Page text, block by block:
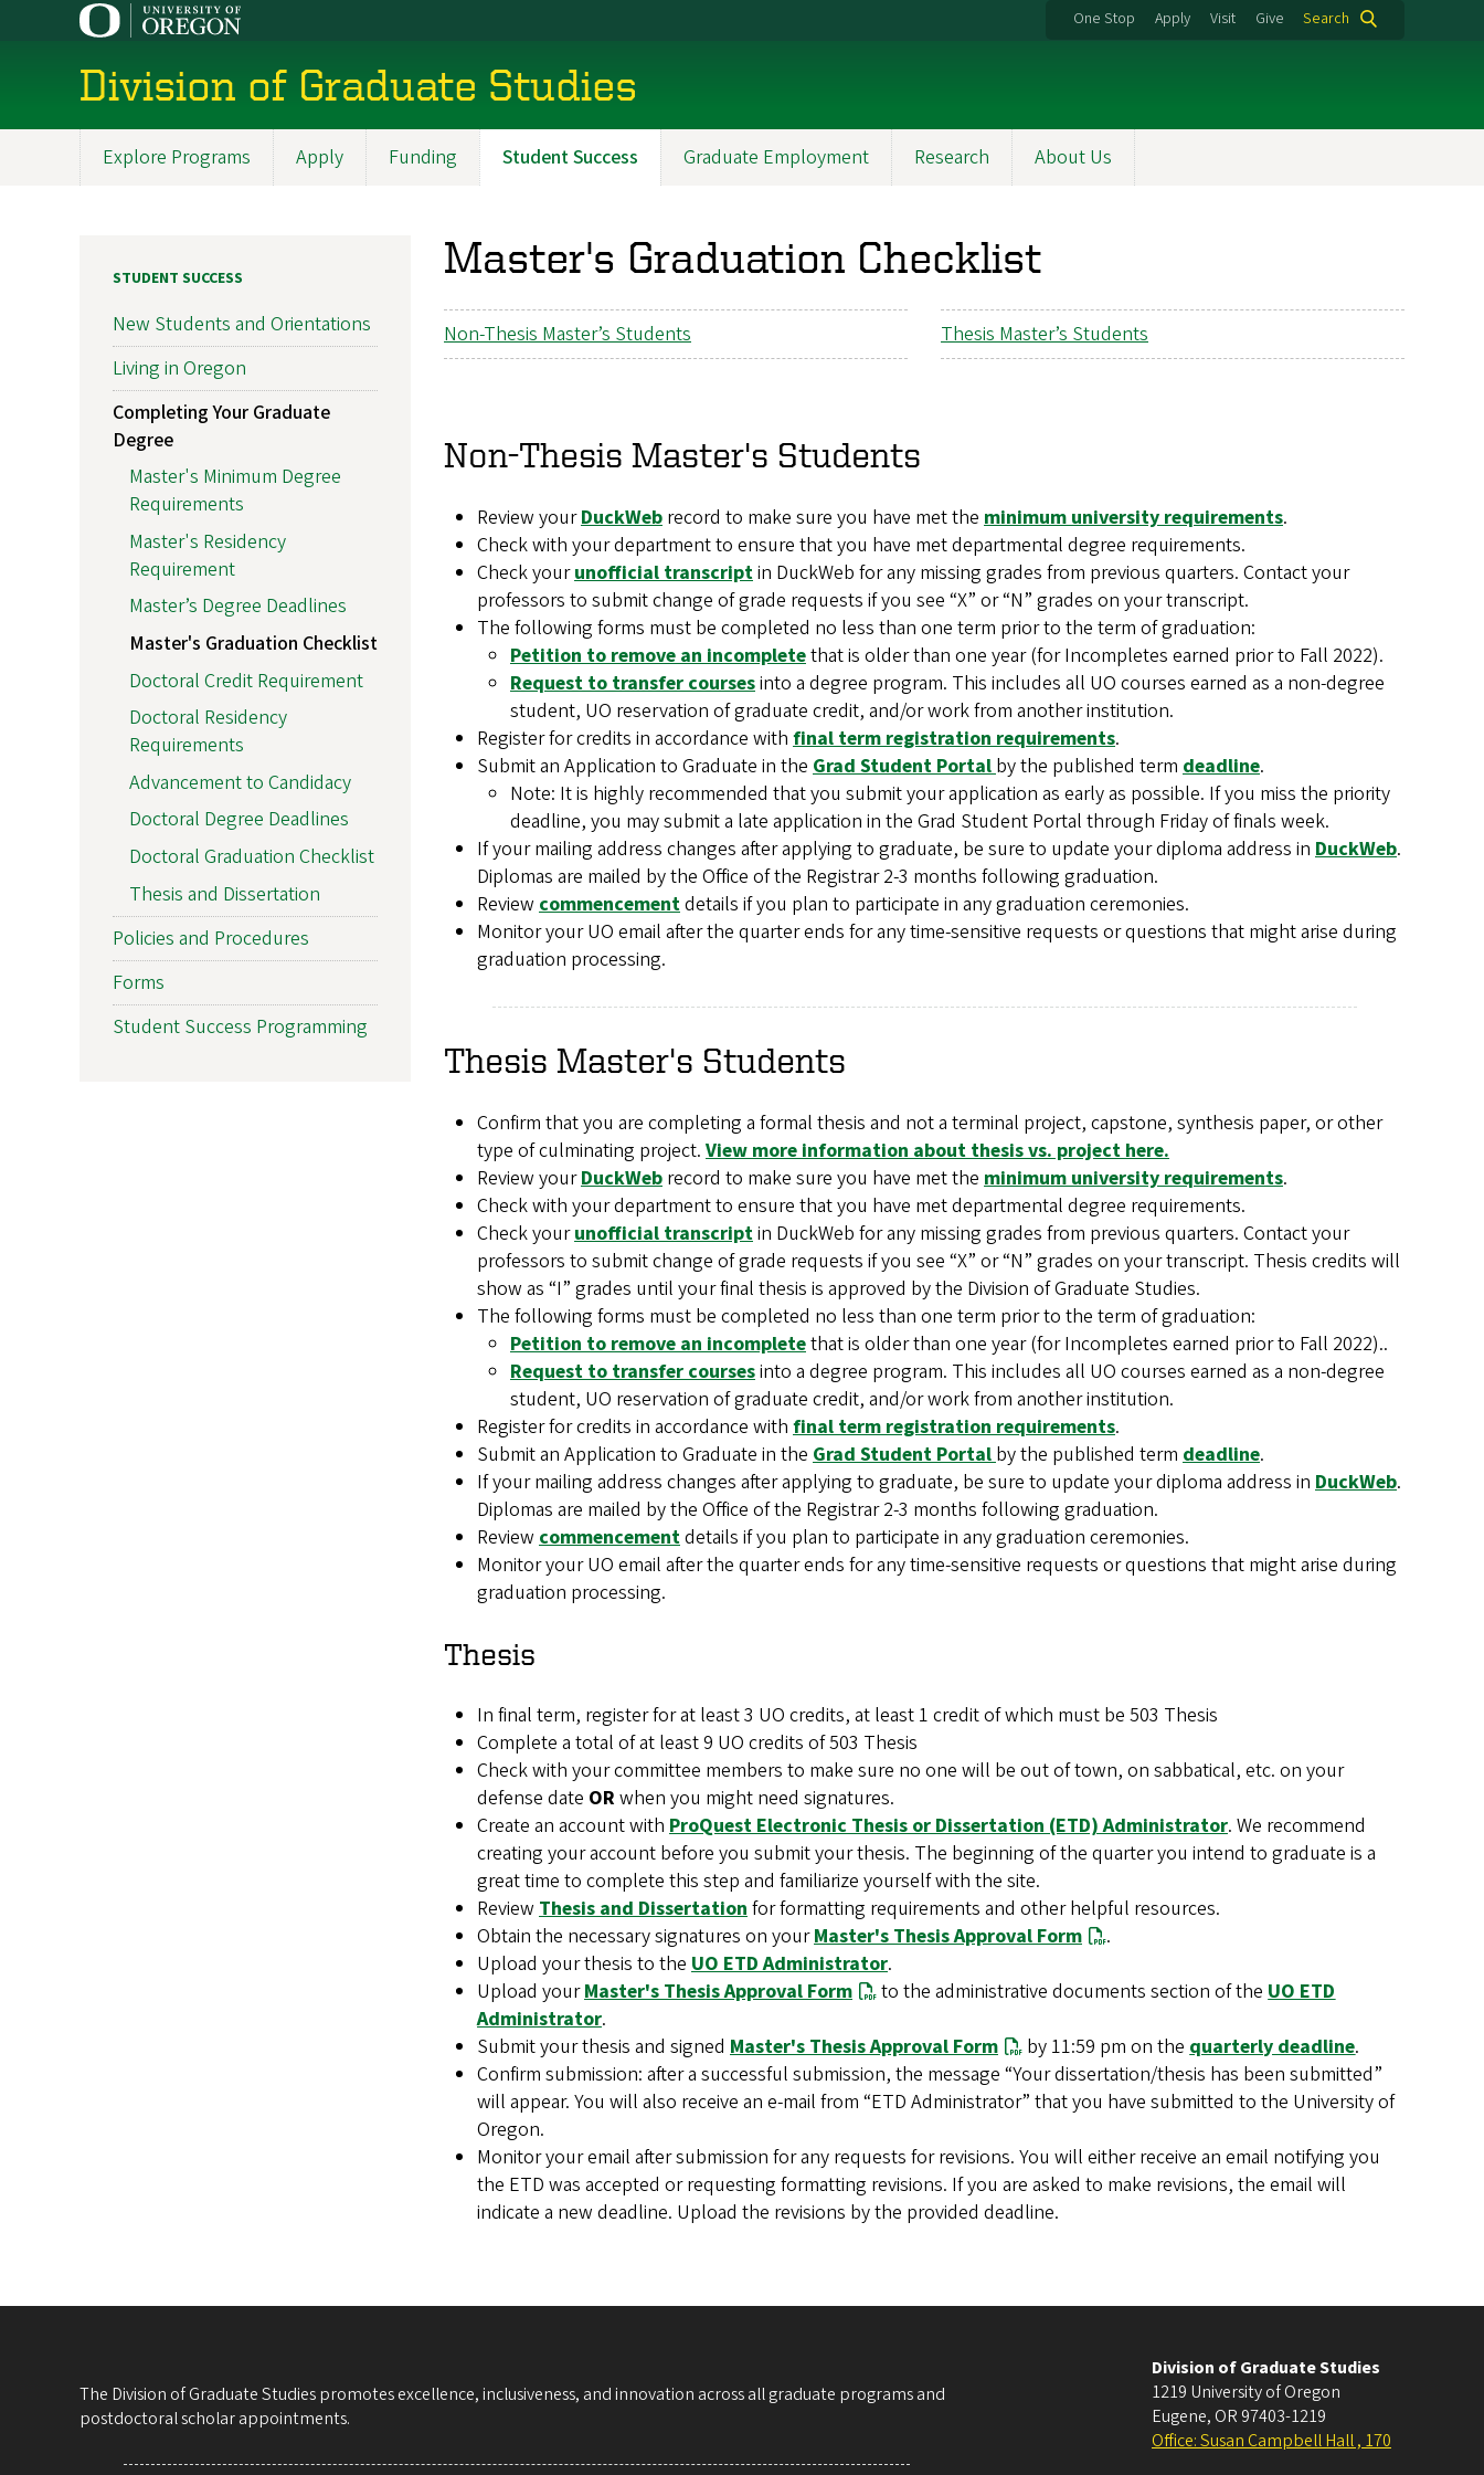
One Stop Apply Visit Give Search
Division of Graduate Studies
Explore Programs Apply Funding Student Success Graduate Employment Research About Us
Master's Graduation Checklist
Non-Thesis Master’s Students Thesis Master’s Students
Non-Thesis Master's Students
Review yourDuckWeb record to make sure you have met the minimum university requirements.
Check with your department to ensure that you have met departmental degree requirements.
Check yourunofficial transcriptin DuckWeb for any missing grades from previous quarters. Contact your
professors to submit change of grade requests if you see “X” or “N” grades on your transcript.
The following forms must be completed no less than one term prior to the term of graduation:
Petition to remove an incompletethat is older than one year (for Incompletes earned prior to Fall 2022).
Request to transfer coursesinto a degree program. This includes all UO courses earned as a non-degree
student, UO reservation of graduate credit, and/or work from another institution.
Register for credits in accordance with final term registration requirements.
Submit an Application to Graduate in the Grad Student Portal by the published term deadline.
Note: It is highly recommended that you submit your application as early as possible. If you miss the priority
deadline, you may submit a late application in the Grad Student Portal through Friday of finals week.
If your mailing address changes after applying to graduate, be sure to update your diploma address in DuckWeb.
Diplomas are mailed by the Office of the Registrar 2-3 months following graduation.
Review commencementdetails if you plan to participate in any graduation ceremonies.
Monitor your UO email after the quarter ends for any time-sensitive requests or questions that might arise during
graduation processing.
Thesis Master's Students
Confirm that you are completing a formal thesis and not a terminal project, capstone, synthesis paper, or other
type of culminating project. View more information about thesis vs. project here.
Review yourDuckWeb record to make sure you have met the minimum university requirements.
Check with your department to ensure that you have met departmental degree requirements.
Check yourunofficial transcriptin DuckWeb for any missing grades from previous quarters. Contact your
professors to submit change of grade requests if you see “X” or “N” grades on your transcript. Thesis credits will
show as “I” grades until your final thesis is approved by the Division of Graduate Studies.
The following forms must be completed no less than one term prior to the term of graduation:
Petition to remove an incompletethat is older than one year (for Incompletes earned prior to Fall 2022)..
Request to transfer coursesinto a degree program. This includes all UO courses earned as a non-degree
student, UO reservation of graduate credit, and/or work from another institution.
Register for credits in accordance with final term registration requirements.
Submit an Application to Graduate in the Grad Student Portal by the published term deadline.
If your mailing address changes after applying to graduate, be sure to update your diploma address in DuckWeb.
Diplomas are mailed by the Office of the Registrar 2-3 months following graduation.
Review commencementdetails if you plan to participate in any graduation ceremonies.
Monitor your UO email after the quarter ends for any time-sensitive requests or questions that might arise during
graduation processing.
Thesis
In final term, register for at least 3 UO credits, at least 1 credit of which must be 503 Thesis
Complete a total of at least 9 UO credits of 503 Thesis
Check with your committee members to make sure no one will be out of town, on sabbatical, etc. on your
defense date OR when you might need signatures.
Create an account with ProQuest Electronic Thesis or Dissertation (ETD) Administrator. We recommend
creating your account before you submit your thesis. The beginning of the quarter you intend to graduate is a
great time to complete this step and familiarize yourself with the site.
Review Thesis and Dissertationfor formatting requirements and other helpful resources.
Obtain the necessary signatures on yourMaster's Thesis Approval Form
.
Upload your thesis to the UO ETD Administrator.
Upload yourMaster's Thesis Approval Form to the administrative documents section of theUO ETD
Administrator.
Submit your thesis and signed Master's Thesis Approval Form by 11:59 pm on thequarterly deadline.
Confirm submission: after a successful submission, the message “Your dissertation/thesis has been submitted”
will appear. You will also receive an e-mail from “ETD Administrator” that you have submitted to the University of
Oregon.
Monitor your email after submission for any requests for revisions. You will either receive an email notifying you
the ETD was accepted or requesting formatting revisions. If you are asked to make revisions, the email will
indicate a new deadline. Upload the revisions by the provided deadline.
STUDENT SUCCESS
New Students and Orientations
Living in Oregon
Completing Your Graduate
Degree
Master's Minimum Degree
Requirements
Master's Residency
Requirement
Master’s Degree Deadlines
Master's Graduation Checklist
Doctoral Credit Requirement
Doctoral Residency
Requirements
Advancement to Candidacy
Doctoral Degree Deadlines
Doctoral Graduation Checklist
Thesis and Dissertation
Policies and Procedures
Forms
Student Success Programming
The Division of Graduate Studies promotes excellence, inclusiveness, and innovation across all graduate programs and
postdoctoral scholar appointments.
Division of Graduate Studies
1219 University of Oregon
Eugene, OR 97403-1219
Office: Susan Campbell Hall , 170